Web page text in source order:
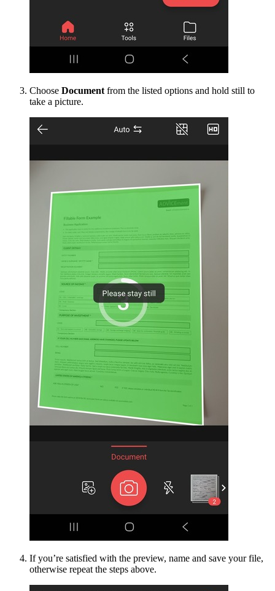
Choose Document from the listed options and hold still to
take a picture.
If you’re satisfied with the preview, name and save your file,
otherwise repeat the steps above.